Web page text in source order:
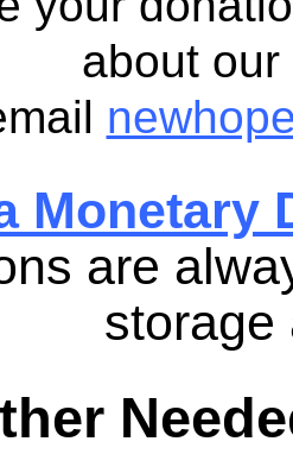
about
Monetary
are
storage